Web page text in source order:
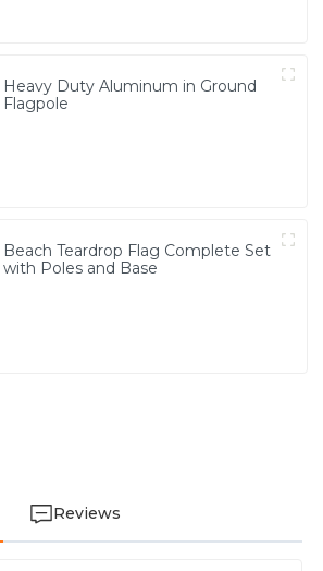
Heavy Duty Aluminum in Ground
Flagpole
Beach Teardrop Flag Complete Set
with Poles and Base
Reviews